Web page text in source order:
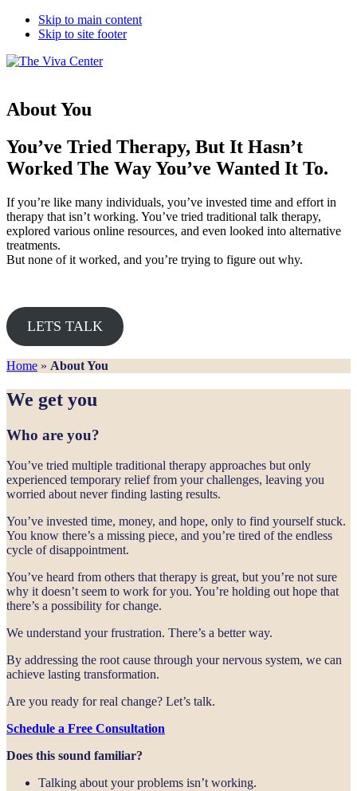
Skip to main content
Skip to site footer
Center
Begin
About You
You’ve Tried Therapy, But It Hasn’t
Worked The Way You’ve Wanted It To.
If you’re like many individuals, you’ve invested time and effort in
therapy that isn’t working. You’ve tried traditional talk therapy,
explored various online resources, and even looked into alternative
treatments.
But none of it worked, and you’re trying to figure out why.
LETS TALK
Home » About You
We get you
Who are you?
You’ve tried multiple traditional therapy approaches but only
experienced temporary relief from your challenges, leaving you
worried about never finding lasting results.
You’ve invested time, money, and hope, only to find yourself stuck.
You know there’s a missing piece, and you’re tired of the endless
cycle of disappointment.
You’ve heard from others that therapy is great, but you’re not sure
why it doesn’t seem to work for you. You’re holding out hope that
there’s a possibility for change.
We understand your frustration. There’s a better way.
By addressing the root cause through your nervous system, we can
achieve lasting transformation.
Are you ready for real change? Let’s talk.
Schedule a Free Consultation
Does this sound familiar?
Talking about your problems isn’t working.